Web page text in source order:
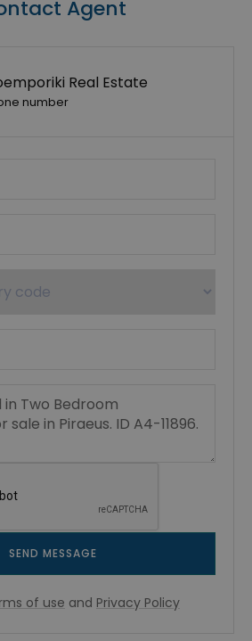
Agent
Real Estate
number
SEND MESSAGE
of use and Privacy Policy